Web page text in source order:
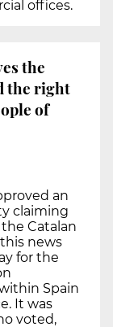
offices.
the
the right
of
an
claiming
Catalan
news
for the
Spain
It was
voted,